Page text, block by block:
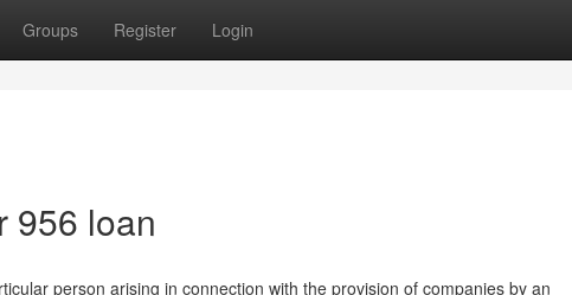
Groups Register Login
956 loan
person arising in connection with the provision of companies by an